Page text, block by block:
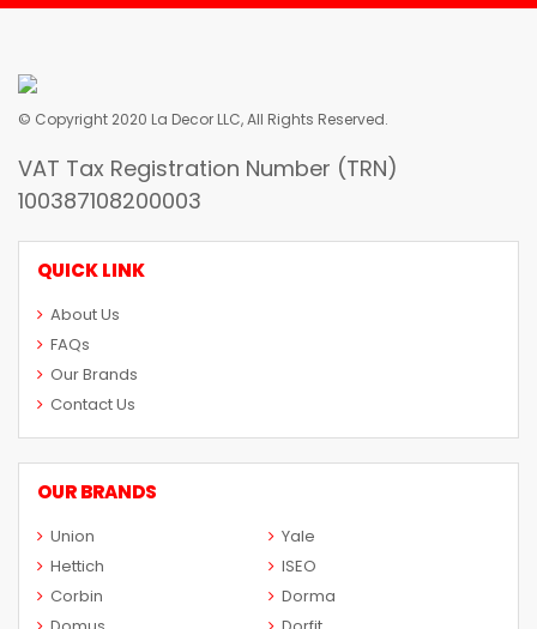
© Copyright 2020 La Decor LLC, All Rights Reserved.
VAT Tax Registration Number (TRN)
100387108200003
QUICK LINK
About Us
FAQs
Our Brands
Contact Us
OUR BRANDS
Union
Yale
Hettich
ISEO
Corbin
Dorma